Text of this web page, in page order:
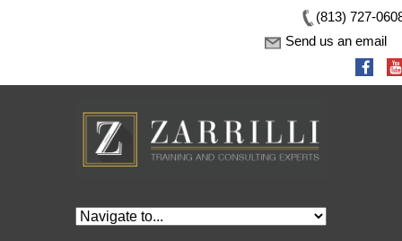
(813) 727-
Send us an email